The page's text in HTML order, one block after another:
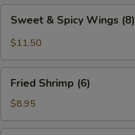
Spicy
(8)
Sweet & Spicy Wings (8)
$11.50
Shrimp
(6)
Fried Shrimp (6)
$8.95